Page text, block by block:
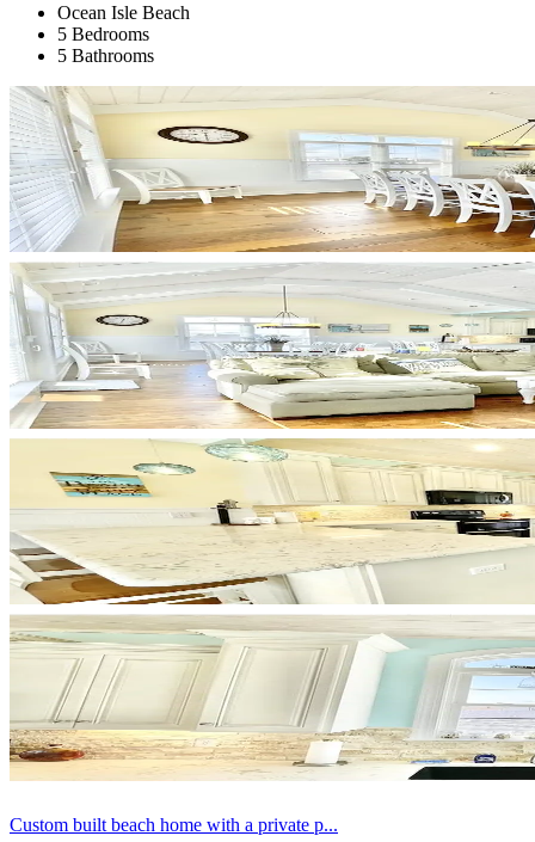
Ocean Isle Beach
5 Bedrooms
5 Bathrooms
Custom built beach home with a private p...